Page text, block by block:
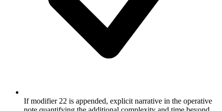
If modifier 22 is appended, explicit narrative in the operative